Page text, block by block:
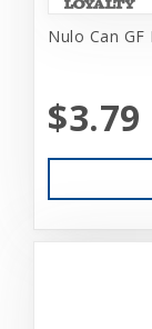
Nulo Can
$3.79